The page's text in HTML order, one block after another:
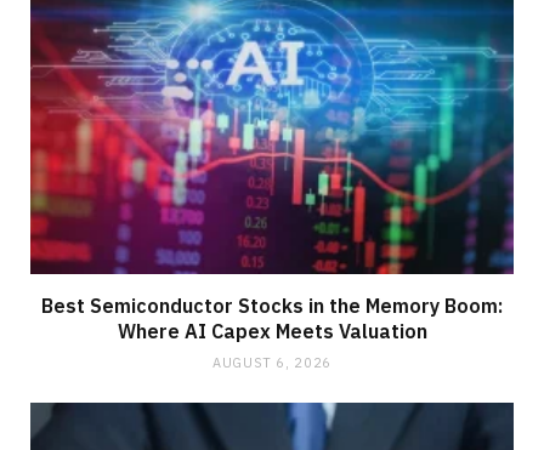
Best Semiconductor Stocks in the Memory Boom:
Where AI Capex Meets Valuation
AUGUST 6, 2026